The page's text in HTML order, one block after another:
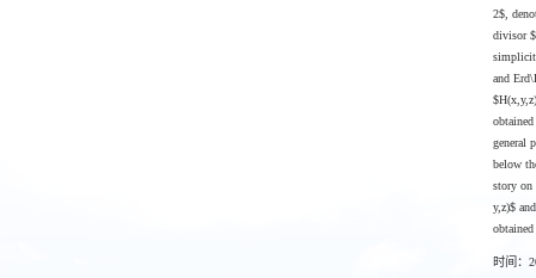
2$,
divisor
and
general
below
story on
y,z)$
时间：